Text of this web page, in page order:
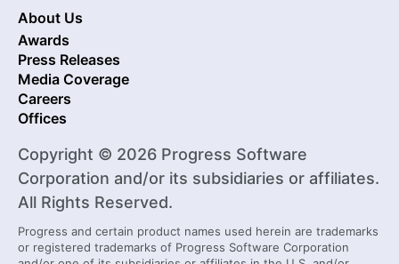
About Us
Awards
Press Releases
Media Coverage
Careers
Offices
Copyright © 2026 Progress Software
Corporation and/or its subsidiaries or affiliates.
All Rights Reserved.
Progress and certain product names used herein are trademarks
or registered trademarks of Progress Software Corporation